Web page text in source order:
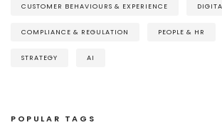
CUSTOMER BEHAVIOURS & EXPERIENCE
COMPLIANCE & REGULATION PEOPLE & HR
STRATEGY AI
POPULAR TAGS